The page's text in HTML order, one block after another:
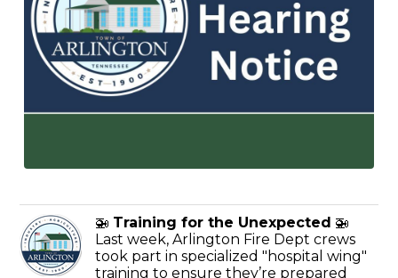
🚁 Training for the Unexpected 🚁
Last week, Arlington Fire Dept crews
took part in specialized "hospital wing"
training to ensure they’re prepared